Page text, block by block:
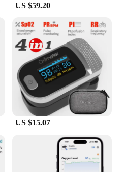
US $59.20
US $15.07